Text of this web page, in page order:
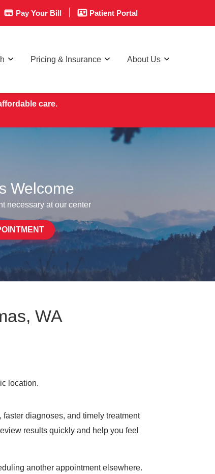
Pay Your Bill Patient Portal
Pricing & Insurance About Us
care.
Welcome
necessary at our center
WA
diagnoses, and timely treatment
results quickly and help you feel
another appointment elsewhere.